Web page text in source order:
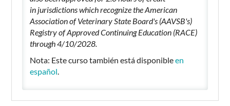
in jurisdictions which recognize the American
Association of Veterinary State Board's (AAVSB's)
Registry of Approved Continuing Education (RACE)
through 4/10/2028.
Nota: Este curso también está disponibleen
español